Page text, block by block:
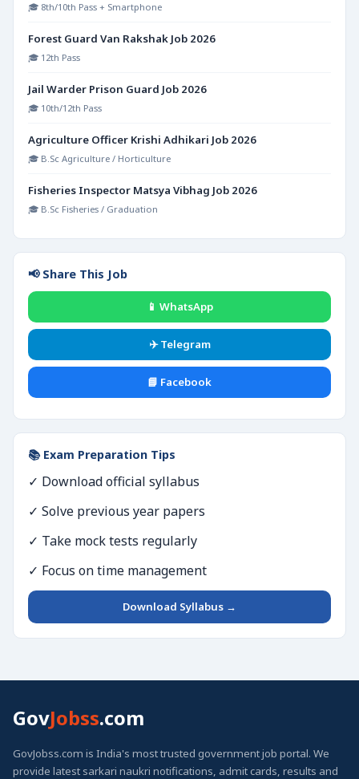
🎓 8th/10th Pass + Smartphone
Forest Guard Van Rakshak Job 2026
🎓 12th Pass
Jail Warder Prison Guard Job 2026
🎓 10th/12th Pass
Agriculture Officer Krishi Adhikari Job 2026
🎓 B.Sc Agriculture / Horticulture
Fisheries Inspector Matsya Vibhag Job 2026
🎓 B.Sc Fisheries / Graduation
📢 Share This Job
📱 WhatsApp
✈️ Telegram
📘 Facebook
📚 Exam Preparation Tips
✓ Download official syllabus
✓ Solve previous year papers
✓ Take mock tests regularly
✓ Focus on time management
Download Syllabus →
GovJobss.com
GovJobss.com is India's most trusted government job portal. We
provide latest sarkari naukri notifications, admit cards, results and